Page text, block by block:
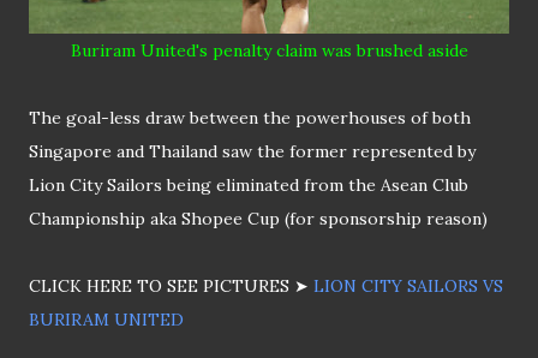
Buriram United's penalty claim was brushed aside
The goal-less draw between the powerhouses of both
Singapore and Thailand saw the former represented by
Lion City Sailors being eliminated from the Asean Club
Championship aka Shopee Cup (for sponsorship reason)
CLICK HERE TO SEE PICTURES ➤ LION CITY SAILORS VS
BURIRAM UNITED